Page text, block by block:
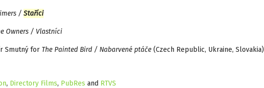
/ Staříci
Owners / Vlastníci
Smutný for The Painted Bird / Nabarvené ptáče (Czech Republic, Ukraine, Slovakia)
, Directory Films, PubRes and RTVS